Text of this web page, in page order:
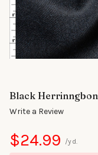
Black
Write a Review
$24.99 /yd.